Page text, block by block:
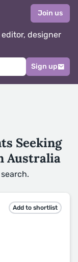
Join us
designer
Sign up
Seeking
Australia
Add to shortlist